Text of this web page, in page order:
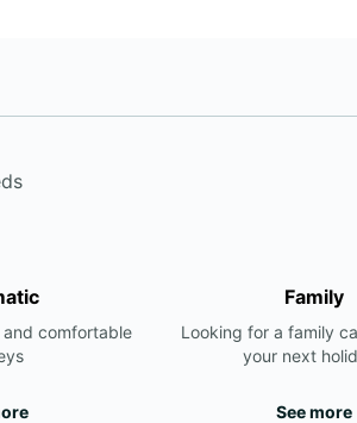
and comfortable
Family
Looking for a family
your next
See more